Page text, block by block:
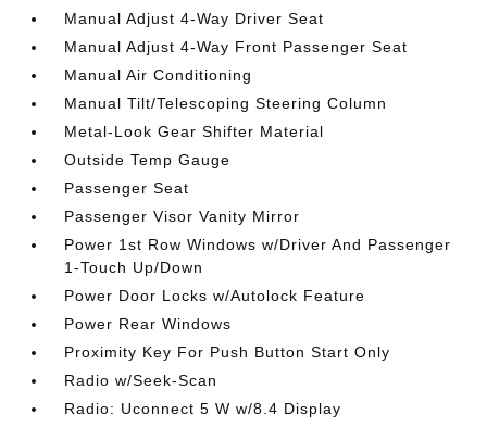
Manual Adjust 4-Way Driver Seat
Manual Adjust 4-Way Front Passenger Seat
Manual Air Conditioning
Manual Tilt/Telescoping Steering Column
Metal-Look Gear Shifter Material
Outside Temp Gauge
Passenger Seat
Passenger Visor Vanity Mirror
Power 1st Row Windows w/Driver And Passenger
1-Touch Up/Down
Power Door Locks w/Autolock Feature
Power Rear Windows
Proximity Key For Push Button Start Only
Radio w/Seek-Scan
Radio: Uconnect 5 W w/8.4 Display